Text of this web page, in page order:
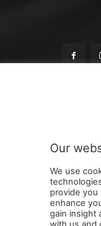
Terms and
Our
We use
provide you
enhance
gain insight